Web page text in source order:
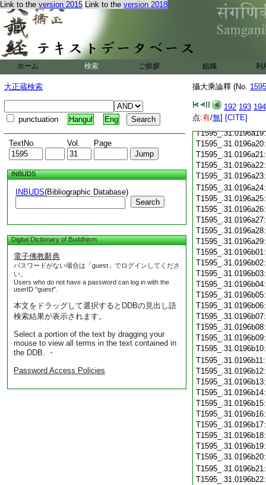
Link to the version 2015 Link to the version 2018
ホーム 検索 ご挨拶 組織 利
大正蔵検索
punctuation Hangul Eng
TextNo. Vol. Page
INBUDS
INBUDS(Bibliographic Database)
Search
Digital Dictionary of Buddhism
電子佛教辭典
パスワードがない場合は「guest」でログインしてくださ
い。
Users who do not have a password can log in with the
userID "guest".
本文をドラッグして選択するとDDBの見出し語
検索結果が表示されます。
Select a portion of the text by dragging your
mouse to view all terms in the text contained in
the DDB. ・
Password Access Policies
攝大乘論釋 (No.
192 193 194
点:有/無] [CITE]